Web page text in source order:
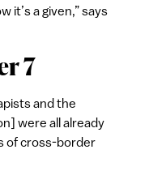
it’s a given,” says
7
and the
were all already
of cross-border